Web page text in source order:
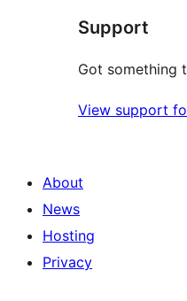
Support
Got something
View support
About
News
Hosting
Privacy